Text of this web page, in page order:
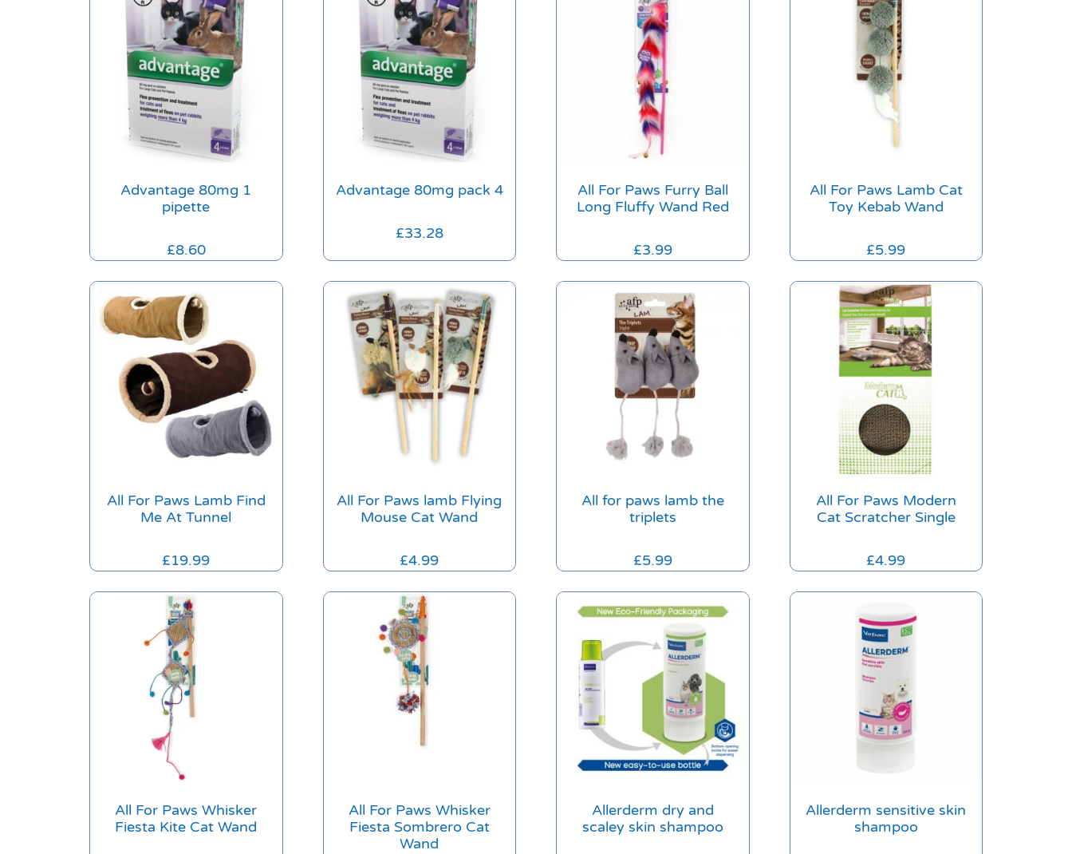
Advantage 80mg 1
pipette
£8.60
Advantage 80mg pack 4
£33.28
All For Paws Furry Ball
Long Fluffy Wand Red
£3.99
All For Paws Lamb Cat
Toy Kebab Wand
£5.99
All For Paws Lamb Find
Me At Tunnel
£19.99
All For Paws lamb Flying
Mouse Cat Wand
£4.99
All for paws lamb the
triplets
£5.99
All For Paws Modern
Cat Scratcher Single
£4.99
All For Paws Whisker
Fiesta Kite Cat Wand
All For Paws Whisker
Fiesta Sombrero Cat
Wand
Allerderm dry and
scaley skin shampoo
Allerderm sensitive skin
shampoo